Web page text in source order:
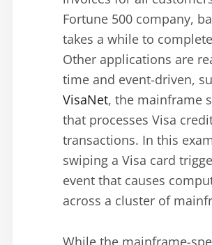
Fortune 500 company,
takes a while to
Other applications are
time and event-driven,
VisaNet, the mainframe
that processes Visa
transactions. In this
swiping a Visa card
event that causes
across a cluster of
While the mainframe-